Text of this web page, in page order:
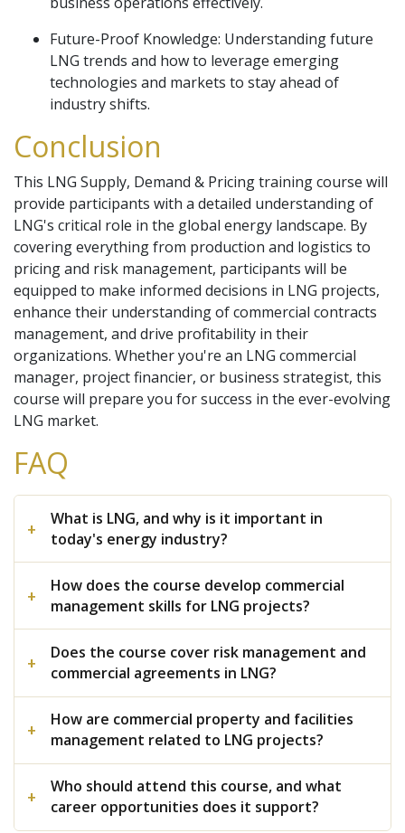
Future-Proof Knowledge: Understanding future
LNG trends and how to leverage emerging
technologies and markets to stay ahead of
industry shifts.
Conclusion
This LNG Supply, Demand & Pricing training course will
provide participants with a detailed understanding of
LNG's critical role in the global energy landscape. By
covering everything from production and logistics to
pricing and risk management, participants will be
equipped to make informed decisions in LNG projects,
enhance their understanding of commercial contracts
management, and drive profitability in their
organizations. Whether you're an LNG commercial
manager, project financier, or business strategist, this
course will prepare you for success in the ever-evolving
LNG market.
FAQ
What is LNG, and why is it important in
today's energy industry?
How does the course develop commercial
management skills for LNG projects?
Does the course cover risk management and
commercial agreements in LNG?
How are commercial property and facilities
management related to LNG projects?
Who should attend this course, and what
career opportunities does it support?